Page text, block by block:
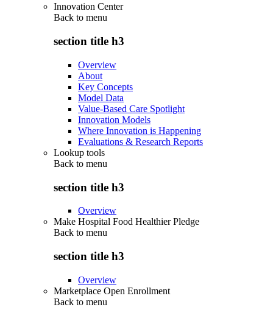
Innovation Center
Back to menu
section title h3
Overview
About
Key Concepts
Model Data
Value-Based Care Spotlight
Innovation Models
Where Innovation is Happening
Evaluations & Research Reports
Lookup tools
Back to menu
section title h3
Overview
Make Hospital Food Healthier Pledge
Back to menu
section title h3
Overview
Marketplace Open Enrollment
Back to menu